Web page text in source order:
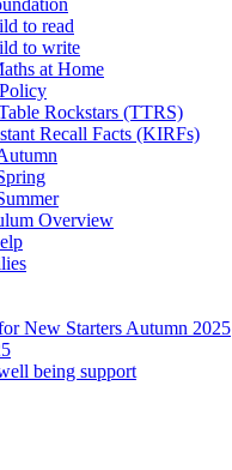
to read
to write
at Home
Rockstars (TTRS)
Recall Facts (KIRFs)
Overview
New Starters Autumn 2025
being support